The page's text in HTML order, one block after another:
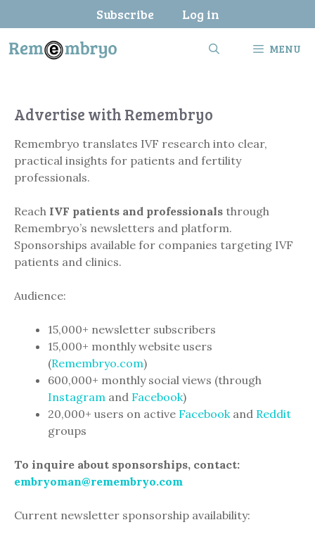
to
content
Subscribe Log in
MENU
Advertise with Remembryo
Remembryo translates IVF research into clear,
practical insights for patients and fertility
professionals.
Reach IVF patients and professionals through
Remembryo’s newsletters and platform.
Sponsorships available for companies targeting IVF
patients and clinics.
Audience:
15,000+ newsletter subscribers
15,000+ monthly website users
(Remembryo.com)
600,000+ monthly social views (through
Instagram and Facebook)
20,000+ users on active Facebookand Reddit
groups
To inquire about sponsorships, contact:
embryoman@remembryo.com
Current newsletter sponsorship availability: